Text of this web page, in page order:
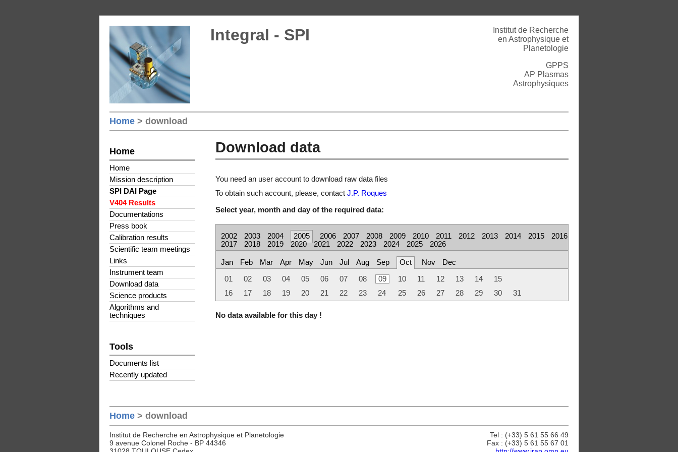
Integral - SPI
Institut de Recherche
en Astrophysique et
Planetologie
GPPS
AP Plasmas
Astrophysiques
Home > download
Home
Home
Mission description
SPI DAI Page
V404 Results
Documentations
Press book
Calibration results
Scientific team meetings
Links
Instrument team
Download data
Science products
Algorithms and
techniques
Tools
Documents list
Recently updated
Download data
You need an user account to download raw data files
To obtain such account, please, contact J.P. Roques
Select year, month and day of the required data:
2002 2003 2004 2005 2006 2007 2008 2009 2010 2011 2012 2013 2014 2015
2016
2017
2018 2019 2020 2021 2022 2023 2024 2025 2026
Jan Feb Mar Apr May Jun Jul Aug Sep Oct Nov Dec
01 02 03 04 05 06 07 08 09 10 11 12 13 14
15
16
17 18 19 20 21 22 23 24 25 26 27 28 29 30 31
No data available for this day !
Home > download
Institut de Recherche en Astrophysique et Planetologie
9 avenue Colonel Roche - BP 44346
Tel : (+33) 5 61 55 66 49
Fax : (+33) 5 61 55 67 01